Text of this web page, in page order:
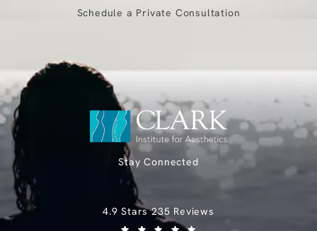
Schedule a Private Consultation
Stay Connected
Clark Institute for Aesthetics reviews:
4.9 Stars 235 Reviews